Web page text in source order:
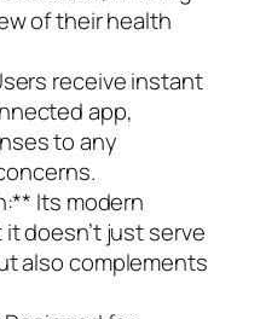
of their health
receive instant
app,
to any
Its modern
doesn’t just serve
also complements